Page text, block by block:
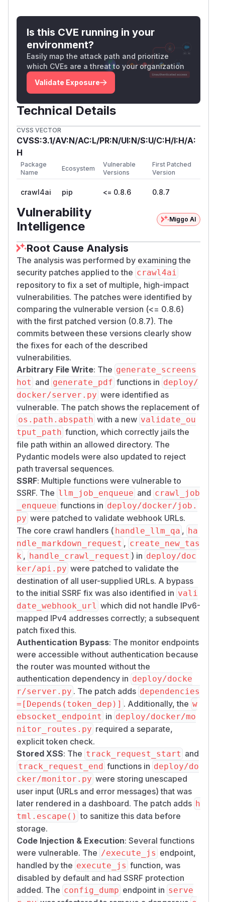
4. Stored XSS in Monitor Dashboard
(CWE-79, CVSS 6.1)
URLs and error messages rendered in the
monitor dashboard viainnerHTMLwithout
escaping, enabling stored XSS via crafted crawl
URLs.
Fix:Server-sidehtml.escape()
wrapper on all innerHTML template injections.
5. Arbitrary JavaScript Execution via
/execute_js (CWE-94, CVSS 8.1)
The/​execute_jsendpoint accepts and
browser with--disable-web-security
enabled, combining arbitrary JS execution with
SSRF capability.
Fix:Disabled by default via
E_JS_ENABLEDenv var. Added SSRF blocklist
on destination URL. Removed--disable-web
-securityfrom default browser args.
6. Hardcoded JWT Secret Key
(CWE-798, CVSS 9.8)
The JWT signing key defaults to"mysecret"
in the public source code, allowing anyone to
forge valid authentication tokens.
Fix: Removed default value. Added startup
validation rejecting weak/short secrets. Auto-
generates ephemeral key when JWT enabled
but no key set.
7. SSRF via Direct Crawl Endpoints
/crawl, /md, /llm (CWE-918, CVSS
8.6)
The primary crawl entry points (/​crawl, /​cra
wl/​stream,/​md ,/​llm) fetch arbitrary user-
supplied URLs with no destination validation,
enabling Server-Side Request Forgery against
internal services, Docker networks, and cloud
metadata endpoints (169.254.169.254). A
blocklist that only inspects the literal hostname is
additionally bypassable via IPv6-mapped IPv4
addresses (e.g.[::ffff:169.254.169.25
4],[::ffff:10.0.0.1] ), which resolve to
the blocked private/metadata ranges but evade
a naive string check.
Fix:Added URL destination validation on all
crawl/md/llm entry points, reusing the SSRF
blocklist (RFC 1918, loopback, link-local, cloud-
metadata IPs and hostnames). IPv6-mapped
IPv4 addresses are normalized to their IPv4
form before the blocklist check, closing the
mapping bypass. raw://
URLs are skipped.
Validation applies at request entry, not only at
fetch time.
Workarounds
Upgrade to the patched version
(recommended)
Set CRAWL4AI_API_TOKENto enable
authentication
Set a strong SECRET_KEY(min 32 chars) if
using JWT
Restrict network access to the Docker API
Credits
Jeongbean Jeon - file write, SSRF, monitor
auth bypass, stored XSS
wulonchia - file write via output_path
(independent report)
by111 (August829) - hardcoded JWT, eval in
/config/dump, /execute_js, hook sandbox
escape
secsys_codex - SSRF via /md, /crawl, /llm
endpoints + IPv6-mapped IPv4 bypass (URL
Is this CVE running in your
environment?
Easily map the attack path and prioritize
which CVEs are a threat to your organization
Validate Exposure
Technical Details
CVSS VECTOR
CVSS:3.1/AV:N/AC:L/PR:N/UI:N/S:U/C:H/I:H/A:
H
Package
Name
Ecosystem
Vulnerable
Versions
First Patched
Version
crawl4ai pip <= 0.8.6 0.8.7
Vulnerability
Intelligence
Miggo AI
Root Cause Analysis
The analysis was performed by examining the
security patches applied to the crawl4ai
repository to fix a set of multiple, high-impact
vulnerabilities. The patches were identified by
comparing the vulnerable version (<= 0.8.6)
with the first patched version (0.8.7). The
commits between these versions clearly show
the fixes for each of the described
vulnerabilities.
Arbitrary File Write: The generate_screens
hot and generate_pdf functions in deploy/
docker/server.py were identified as
vulnerable. The patch shows the replacement of
os.path.abspath with a new validate_ou
tput_path function, which correctly jails the
file path within an allowed directory. The
Pydantic models were also updated to reject
path traversal sequences.
SSRF: Multiple functions were vulnerable to
SSRF. The llm_job_enqueue and crawl_job
_enqueue functions in deploy/docker/job.
py were patched to validate webhook URLs.
The core crawl handlers ( handle_llm_qa , ha
ndle_markdown_request , create_new_tas
k , handle_crawl_request ) in deploy/doc
ker/api.py were patched to validate the
destination of all user-supplied URLs. A bypass
to the initial SSRF fix was also identified in vali
date_webhook_url which did not handle IPv6-
mapped IPv4 addresses correctly; a subsequent
patch fixed this.
Authentication Bypass: The monitor endpoints
were accessible without authentication because
the router was mounted without the
authentication dependency in deploy/docke
r/server.py . The patch adds dependencies
=[Depends(token_dep)] . Additionally, the w
ebsocket_endpoint in deploy/docker/mo
nitor_routes.py required a separate,
explicit token check.
Stored XSS: The track_request_start and
track_request_end functions in deploy/do
cker/monitor.py were storing unescaped
user input (URLs and error messages) that was
later rendered in a dashboard. The patch adds h
tml.escape() to sanitize this data before
storage.
Code Injection & Execution: Several functions
were vulnerable. The /execute_js endpoint,
handled by the execute_js function, was
disabled by default and had SSRF protection
added. The config_dump endpoint in serve